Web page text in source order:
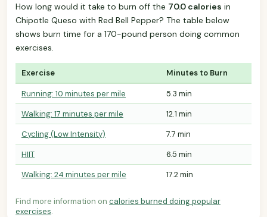
How long would it take to burn off the 70.0 calories in
Chipotle Queso with Red Bell Pepper? The table below
shows burn time for a 170-pound person doing common
exercises.
Exercise Minutes to Burn
Running: 10 minutes per mile
5.3 min
Walking: 17 minutes per mile
12.1 min
Cycling (Low Intensity)
7.7 min
HIIT
6.5 min
Walking: 24 minutes per mile
17.2 min
Find more information on calories burned doing popular
exercises.